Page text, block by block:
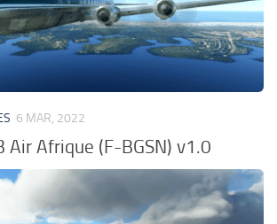
6 MAR, 2022
Air Afrique (F-BGSN) v1.0